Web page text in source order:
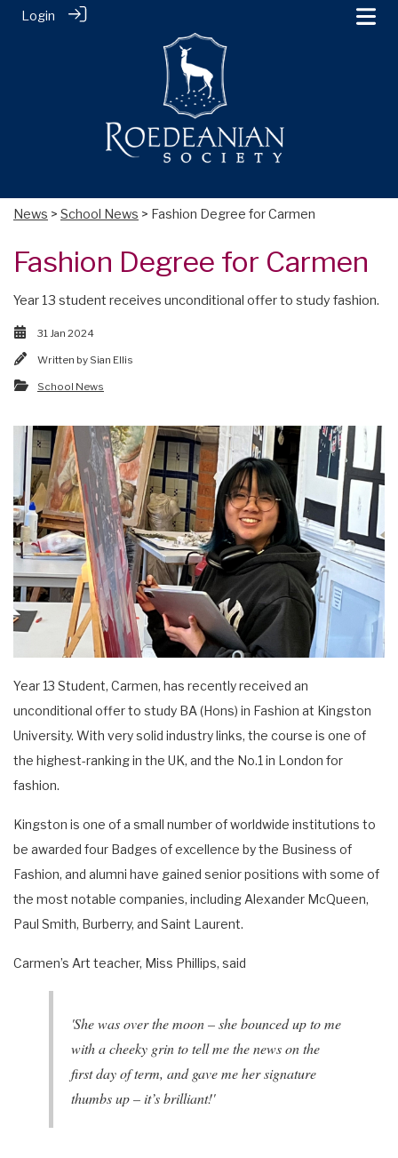
Login
News > School News > Fashion Degree for Carmen
Fashion Degree for Carmen
Year 13 student receives unconditional offer to study fashion.
31 Jan 2024
Written by Sian Ellis
School News
Year 13 Student, Carmen, has recently received an
unconditional offer to study BA (Hons) in Fashion at Kingston
University. With very solid industry links, the course is one of
the highest-ranking in the UK, and the No.1 in London for
fashion.
Kingston is one of a small number of worldwide institutions to
be awarded four Badges of excellence by the Business of
Fashion, and alumni have gained senior positions with some of
the most notable companies, including Alexander McQueen,
Paul Smith, Burberry, and Saint Laurent.
Carmen’s Art teacher, Miss Phillips, said
'She was over the moon – she bounced up to me
with a cheeky grin to tell me the news on the
first day of term, and gave me her signature
thumbs up – it’s brilliant!'